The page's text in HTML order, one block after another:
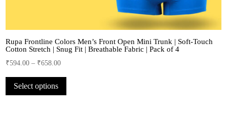
Rupa Frontline Colors Men’s Front Open Mini Trunk | Soft-Touch
Cotton Stretch | Snug Fit | Breathable Fabric | Pack of 4
₹594.00 – ₹658.00
Select options
has